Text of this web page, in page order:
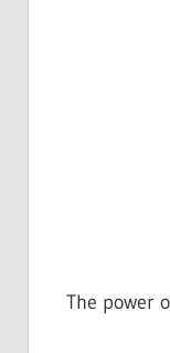
The power